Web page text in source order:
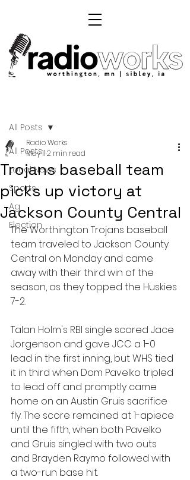
All Posts
Local News
Sports
Ag
Election
All Posts
Trojans baseball team
picks up victory at
Jackson County Central
Radio Works
May 112 min read
The Worthington Trojans baseball
team traveled to Jackson County
Central on Monday and came
away with their third win of the
season, as they topped the Huskies
7-2.
Talan Holm's RBI single scored Jace
Jorgenson and gave JCC a 1-0
lead in the first inning, but WHS tied
it in third when Dom Pavelko tripled
to lead off and promptly came
home on an Austin Gruis sacrifice
fly. The score remained at 1-apiece
until the fifth, when both Pavelko
and Gruis singled with two outs
and Brayden Raymo followed with
a two-run base hit.